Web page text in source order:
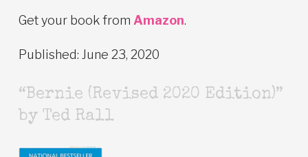
Get your book from Amazon.
Published: June 23, 2020
“Bernie (Revised 2020 Edition)”
by Ted Rall